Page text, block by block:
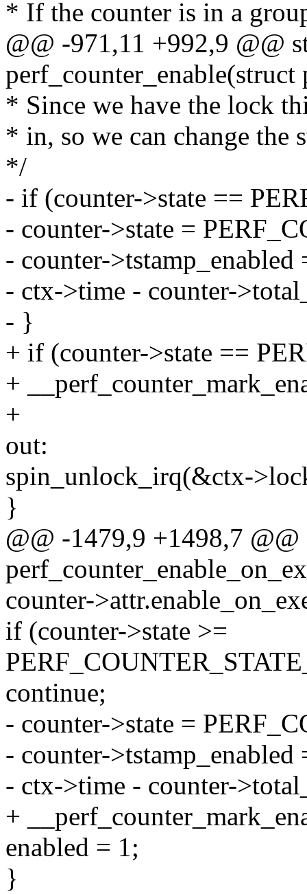
* If the counter is in a
@@ -971,11 +992,9 @@
* Since we have the lock
* in, so we can change the
*/
- if (counter->state ==
- counter->state =
- counter->tstamp_enabled
- ctx->time - counter-
- }
+ if (counter->state ==
+
+
out:
spin_unlock_irq(&ctx-
}
@@ -1479,9 +1498,7
counter-
if (counter->state >=
continue;
- counter->state =
- counter->tstamp_enabled
- ctx->time - counter-
+
enabled = 1;
}